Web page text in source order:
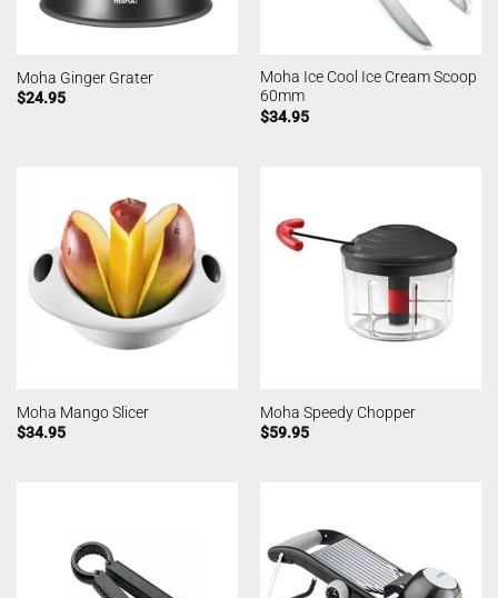
Moha Ginger Grater
$24.95
Moha Ice Cool Ice Cream Scoop
60mm
$34.95
Moha Mango Slicer
$34.95
Moha Speedy Chopper
$59.95